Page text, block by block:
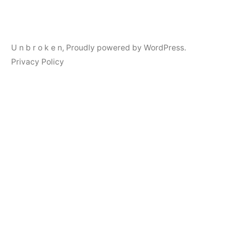
U n b r o k e n, Proudly powered by WordPress.
Privacy Policy